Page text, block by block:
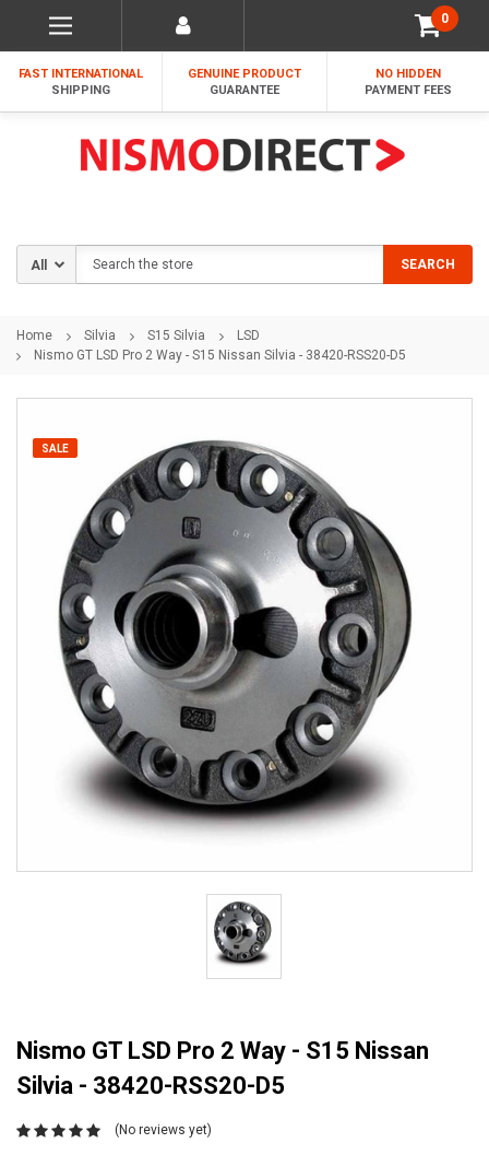
0
FAST INTERNATIONAL
SHIPPING
GENUINE PRODUCT
GUARANTEE
NO HIDDEN
PAYMENT FEES
SEARCH
Home Silvia S15 Silvia
LSD
Nismo GT LSD Pro 2 Way - S15 Nissan Silvia - 38420-RSS20-D5
SALE
Nismo GT LSD Pro 2 Way - S15 Nissan
Silvia - 38420-RSS20-D5
(No reviews yet)